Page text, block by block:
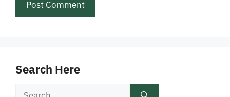
Search Here
Search